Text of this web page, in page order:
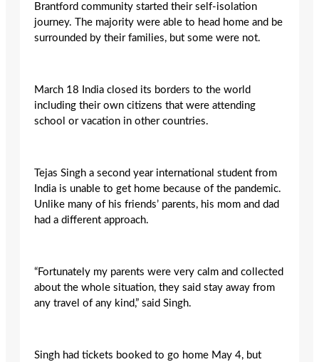
Brantford community started their self-isolation
journey. The majority were able to head home and be
surrounded by their families, but some were not.
March 18 India closed its borders to the world
including their own citizens that were attending
school or vacation in other countries.
Tejas Singh a second year international student from
India is unable to get home because of the pandemic.
Unlike many of his friends’ parents, his mom and dad
had a different approach.
“Fortunately my parents were very calm and collected
about the whole situation, they said stay away from
any travel of any kind,” said Singh.
Singh had tickets booked to go home May 4, but